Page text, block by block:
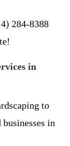
284-8388
in
to
in